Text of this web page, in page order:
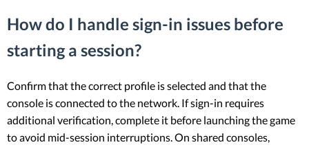
How do I handle sign-in issues before
starting a session?
Confirm that the correct profile is selected and that the
console is connected to the network. If sign-in requires
additional verification, complete it before launching the game
to avoid mid-session interruptions. On shared consoles,